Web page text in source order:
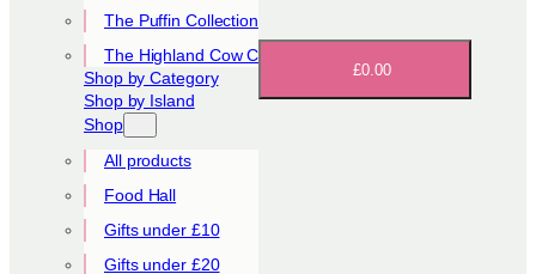
The Puffin Collection
The Highland Cow Collection
Shop by Category
Shop by Island
Shop
All products
Food Hall
Gifts under £10
Gifts under £20
£0.00